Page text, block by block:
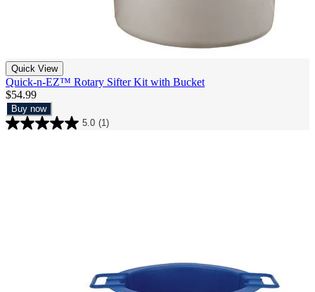
Quick View
Quick-n-EZ™ Rotary Sifter Kit with Bucket
$54.99
Buy now
5.0 (1)